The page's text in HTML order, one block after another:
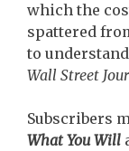
which the
spattered
to
Wall Street
Subscribers
What You Will